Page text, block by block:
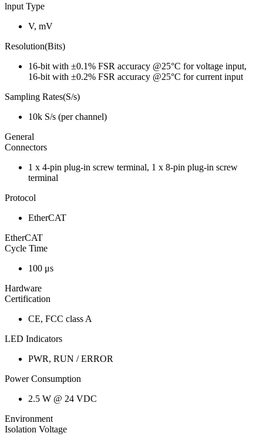
lnput Type
V, mV
Resolution(Bits)
16-bit with ±0.1% FSR accuracy @25°C for voltage input,
16-bit with ±0.2% FSR accuracy @25°C for current input
Sampling Rates(S/s)
10k S/s (per channel)
General
Connectors
1 x 4-pin plug-in screw terminal, 1 x 8-pin plug-in screw
terminal
Protocol
EtherCAT
EtherCAT
Cycle Time
100 μs
Hardware
Certification
CE, FCC class A
LED Indicators
PWR, RUN / ERROR
Power Consumption
2.5 W @ 24 VDC
Environment
Isolation Voltage